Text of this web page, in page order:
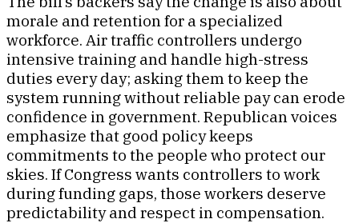
morale and retention for a specialized
workforce. Air traffic controllers undergo
intensive training and handle high-stress
duties every day; asking them to keep the
system running without reliable pay can erode
confidence in government. Republican voices
emphasize that good policy keeps
commitments to the people who protect our
skies. If Congress wants controllers to work
during funding gaps, those workers deserve
predictability and respect in compensation.